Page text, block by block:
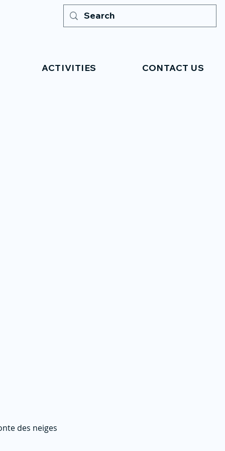
ACTIVITIES CONTACT US
des neiges